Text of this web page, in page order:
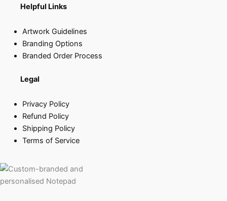
Helpful Links
Artwork Guidelines
Branding Options
Branded Order Process
Legal
Privacy Policy
Refund Policy
Shipping Policy
Terms of Service